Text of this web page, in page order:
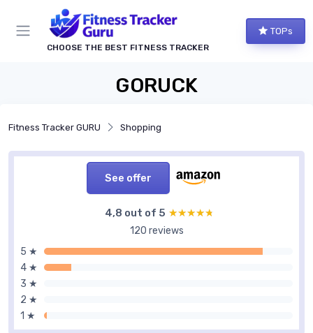
CHOOSE THE BEST FITNESS TRACKER
TOPs
GORUCK
Fitness Tracker GURU Shopping
See offer
4,8 out of 5 ★★★★★
★★★★★
120 reviews
5 ★
4 ★
3 ★
2 ★
1 ★